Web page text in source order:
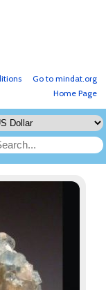
Go to mindat.org
Home Page